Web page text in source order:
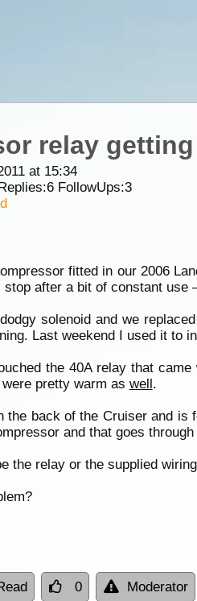
relay
at 15:34
6FollowUps:3
fitted in our 2006
after a bit of constant
solenoid and we
Last weekend I used it to
the 40A relay that
pretty warm as well.
the back of the Cruiser and
and that goes
the relay or the supplied
0 Moderator